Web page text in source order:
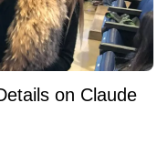
on Claude